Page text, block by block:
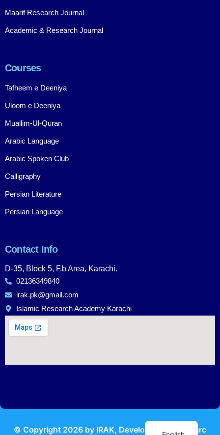
Maarif Research Journal
Academic & Research Journal
Courses
Tafheem e Deeniya
Uloom e Deeniya
Muallim-Ul-Quran
Arabic Language
Arabic Spoken Club
Calligraphy
Persian Literature
Persian Language
Contact Info
D-35, Block 5, F.b Area, Karachi.
02136349840
irak.pk@gmail.com
Islamic Research Academy Karachi
© Copyright 2026 by IRAK, Developed by KodMarc